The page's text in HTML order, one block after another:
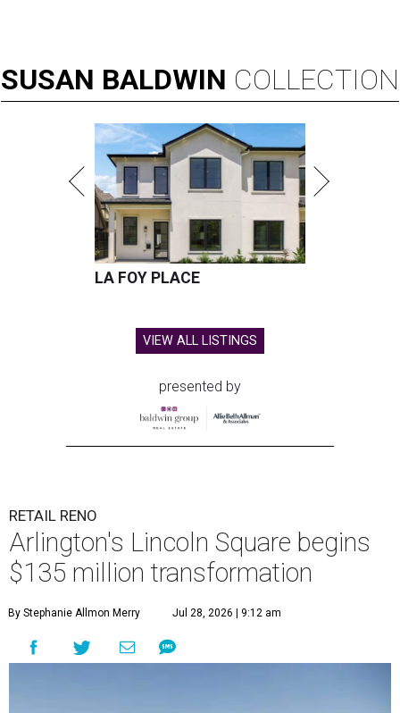
SUSAN BALDWIN COLLECTION
LA FOY PLACE
VIEW ALL LISTINGS
presented by
RETAIL RENO
Arlington's Lincoln Square begins
$135 million transformation
By Stephanie Allmon Merry Jul 28, 2026 | 9:12 am